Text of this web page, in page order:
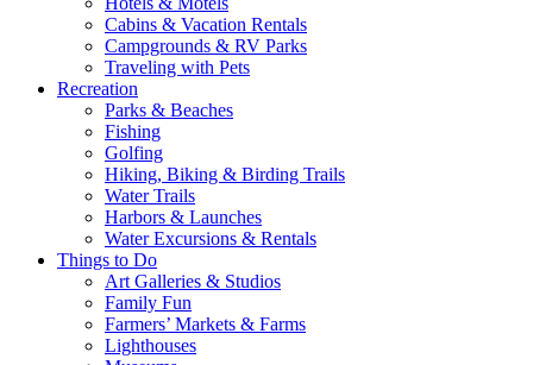
Cabins & Vacation Rentals
Campgrounds & RV Parks
Traveling with Pets
Recreation
Parks & Beaches
Fishing
Golfing
Hiking, Biking & Birding Trails
Water Trails
Harbors & Launches
Water Excursions & Rentals
Things to Do
Art Galleries & Studios
Family Fun
Farmers’ Markets & Farms
Lighthouses